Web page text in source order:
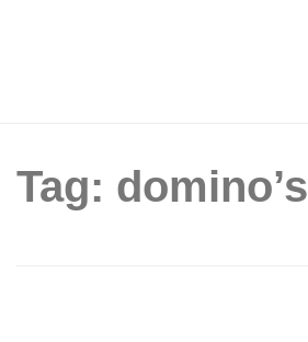
Tag: domino’s